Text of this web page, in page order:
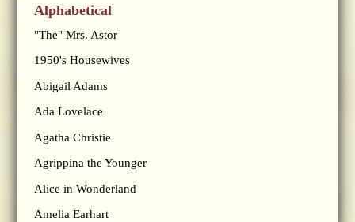
Alphabetical
"The" Mrs. Astor
1950's Housewives
Abigail Adams
Ada Lovelace
Agatha Christie
Agrippina the Younger
Alice in Wonderland
Amelia Earhart